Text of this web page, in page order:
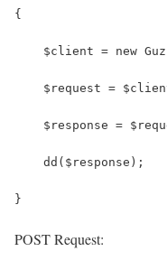
{
$client = new
$request =
$response =
    dd($response);
}
POST Request: